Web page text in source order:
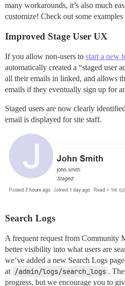
many workarounds, it’s also much
customize! Check out some examples
Improved Stage User UX
If you allow non-users to start a new
automatically created a “staged user
all their emails in linked, and allows
emails if they eventually sign up for
Staged users are now clearly
email is displayed for site staff.
Search Logs
A frequent request from Community
better visibility into what users are
we’ve added a new Search Logs
at /admin/logs/search_logs .
progress, but we encourage you to